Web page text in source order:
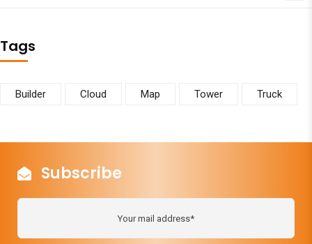
Tags
Builder Cloud Map Tower Truck
Subscribe